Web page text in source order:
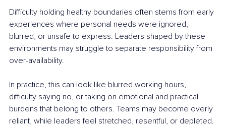
Difficulty holding healthy boundaries often stems from early
experiences where personal needs were ignored,
blurred, or unsafe to express. Leaders shaped by these
environments may struggle to separate responsibility from
over-availability.
In practice, this can look like blurred working hours,
difficulty saying no, or taking on emotional and practical
burdens that belong to others. Teams may become overly
reliant, while leaders feel stretched, resentful, or depleted.